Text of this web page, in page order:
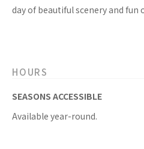
day of beautiful scenery and fun
HOURS
SEASONS ACCESSIBLE
Available year-round.